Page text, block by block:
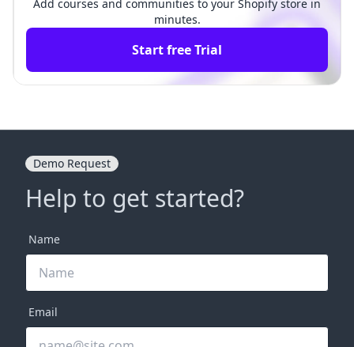
Add courses and communities to your Shopify store in
minutes.
Start free Trial
Demo Request
Help to get started?
Name
Email